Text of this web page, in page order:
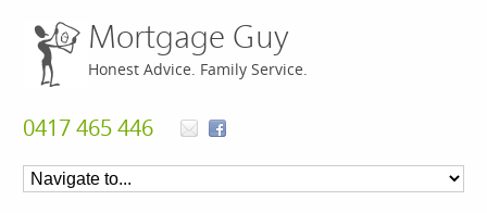
Mortgage Guy
Honest Advice. Family Service.
0417 465 446